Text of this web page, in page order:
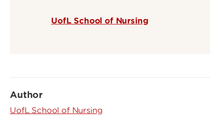
UofL School of Nursing
Author
UofL School of Nursing